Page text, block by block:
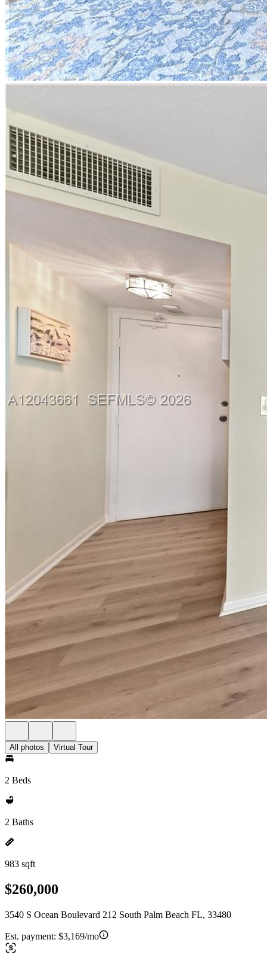
All photos Virtual Tour
2 Beds
2 Baths
983 sqft
$260,000
3540 S Ocean Boulevard 212 South Palm Beach FL, 33480
Est. payment: $3,169/mo